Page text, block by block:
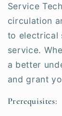
Service
circulation
to electrical
service.
a better
and grant
Prerequisites: